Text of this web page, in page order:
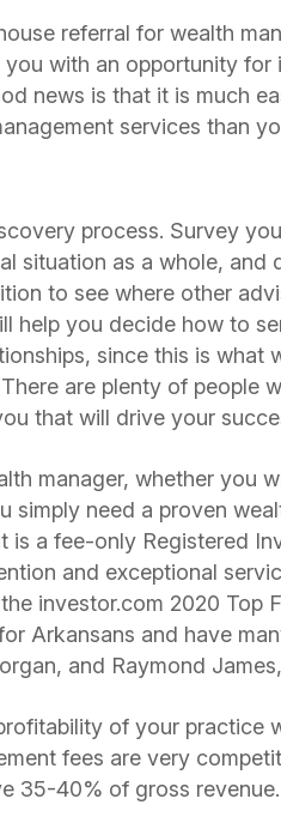
referral for wealth
with an opportunity for
news is that it is much
services than
process. Survey
situation as a whole, and
to see where other
help you decide how to
since this is what
are plenty of people
that will drive your
manager, whether you
simply need a proven
is a fee-only Registered
and exceptional
investor.com 2020 Top
Arkansans and have
and Raymond
of your practice
fees are very
35-40% of gross